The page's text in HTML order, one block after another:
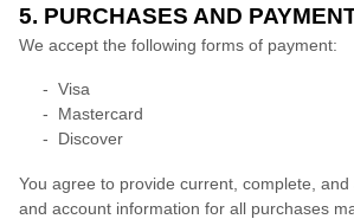
5. PURCHASES AND
We accept the following forms of payment:
- Visa
- Mastercard
- Discover
You agree to provide current, complete,
and account information for all purchases